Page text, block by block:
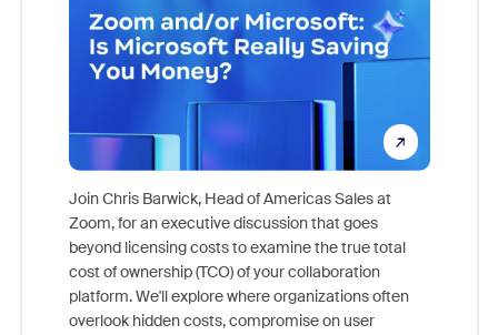
Join Chris Barwick, Head of Americas Sales at
Zoom, for an executive discussion that goes
beyond licensing costs to examine the true total
cost of ownership (TCO) of your collaboration
platform. We'll explore where organizations often
overlook hidden costs, compromise on user